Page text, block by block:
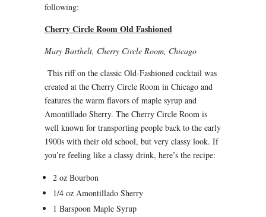
following:
Cherry Circle Room Old Fashioned
Mary Barthelt, Cherry Circle Room, Chicago
This riff on the classic Old-Fashioned cocktail was
created at the Cherry Circle Room in Chicago and
features the warm flavors of maple syrup and
Amontillado Sherry. The Cherry Circle Room is
well known for transporting people back to the early
1900s with their old school, but very classy look. If
you’re feeling like a classy drink, here’s the recipe:
2 oz Bourbon
1/4 oz Amontillado Sherry
1 Barspoon Maple Syrup